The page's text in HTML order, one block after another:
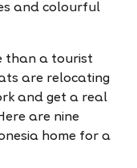
and colourful
than a tourist
are relocating
and get a real
are nine
home for a